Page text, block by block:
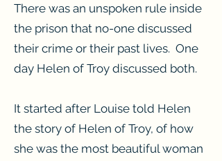
There was an unspoken rule inside
the prison that no-one discussed
their crime or their past lives. One
day Helen of Troy discussed both.
It started after Louise told Helen
the story of Helen of Troy, of how
she was the most beautiful woman